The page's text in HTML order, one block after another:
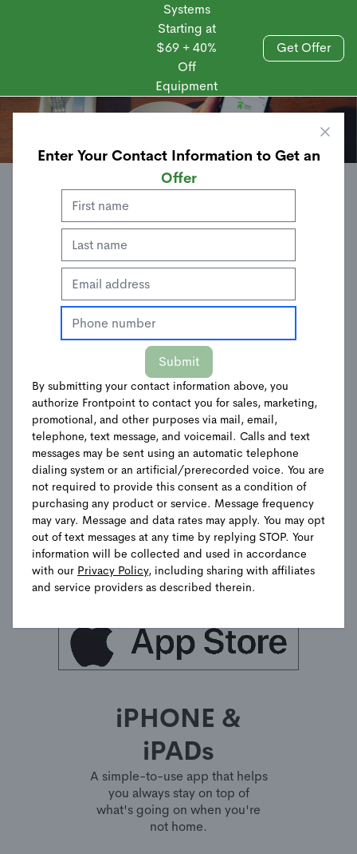
Systems
Starting at
$69 + 40%
Off
Equipment
Get Offer
ANDROID
A simple-to-use app that helps
you always stay on top of
what's going on when you're
not home.
iPHONE &
iPADs
A simple-to-use app that helps
you always stay on top of
what's going on when you're
not home.
Enter Your Contact Information to Get an
Offer
Submit
By submitting your contact information above, you
authorize Frontpoint to contact you for sales, marketing,
promotional, and other purposes via mail, email,
telephone, text message, and voicemail. Calls and text
messages may be sent using an automatic telephone
dialing system or an artificial/prerecorded voice. You are
not required to provide this consent as a condition of
purchasing any product or service. Message frequency
may vary. Message and data rates may apply. You may opt
out of text messages at any time by replying STOP. Your
information will be collected and used in accordance
with our Privacy Policy, including sharing with affiliates
and service providers as described therein.